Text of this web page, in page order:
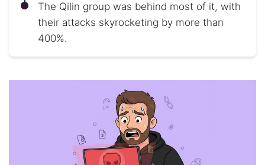
The Qilin group was behind most of it, with
their attacks skyrocketing by more than
400%.